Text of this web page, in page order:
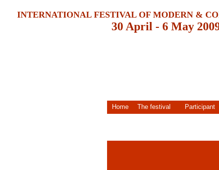
INTERNATIONAL FESTIVAL OF MODERN &
30 April - 6 May
Home The festival Participant